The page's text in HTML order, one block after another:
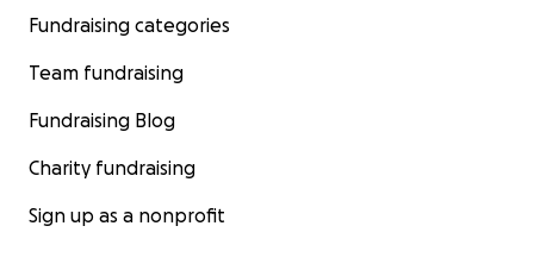
Fundraising categories
Team fundraising
Fundraising Blog
Charity fundraising
Sign up as a nonprofit